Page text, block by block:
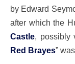
by Edward
after which the
Castle, possibly
Red Brayes”